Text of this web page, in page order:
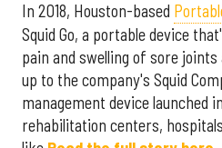
In 2018, Houston-based
Squid Go, a portable device
pain and swelling of sore
up to the company's Squid
management device launched
rehabilitation centers,